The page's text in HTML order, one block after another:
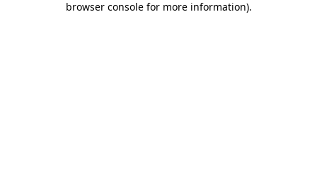
browser console for more information).